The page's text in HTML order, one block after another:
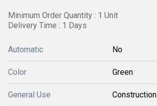
Minimum Order Quantity : 1 Unit
Delivery Time : 1 Days
Automatic No
Color Green
General Use Construction